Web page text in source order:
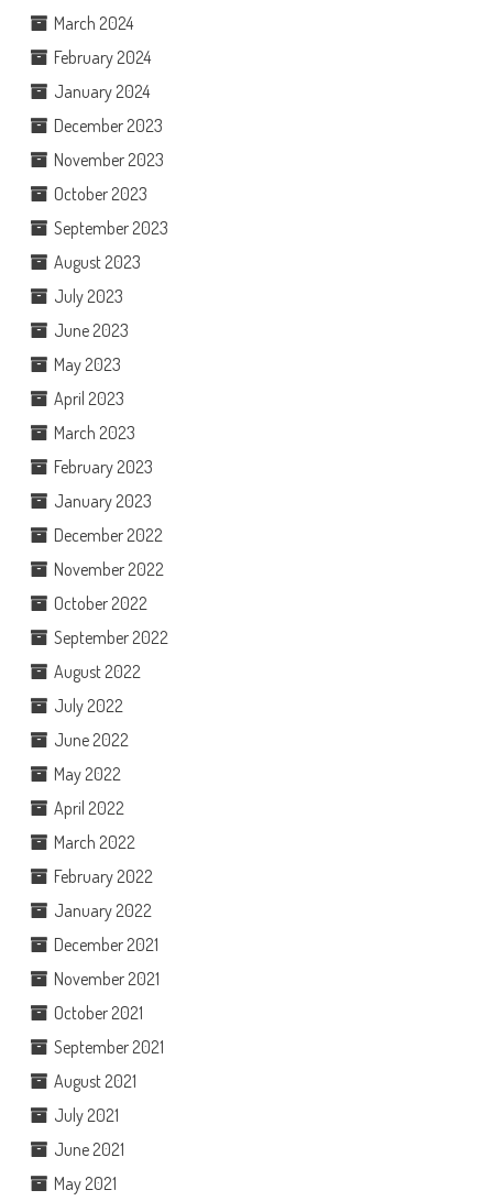
March 2024
February 2024
January 2024
December 2023
November 2023
October 2023
September 2023
August 2023
July 2023
June 2023
May 2023
April 2023
March 2023
February 2023
January 2023
December 2022
November 2022
October 2022
September 2022
August 2022
July 2022
June 2022
May 2022
April 2022
March 2022
February 2022
January 2022
December 2021
November 2021
October 2021
September 2021
August 2021
July 2021
June 2021
May 2021